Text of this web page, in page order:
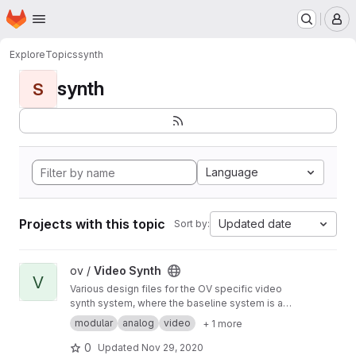
Skip to main content
Homepage
ExploreTopicssynth
S synth
Language
Projects with this topic Sort by: Updated date
View Video Synth project
V
ov / Video Synth
Various design files for the OV specific video
synth system, where the baseline system is a
modified version of the Cadet DIY modular
video synth by LZX Industries.
modular analog video + 1 more
0 Updated Nov 29, 2020